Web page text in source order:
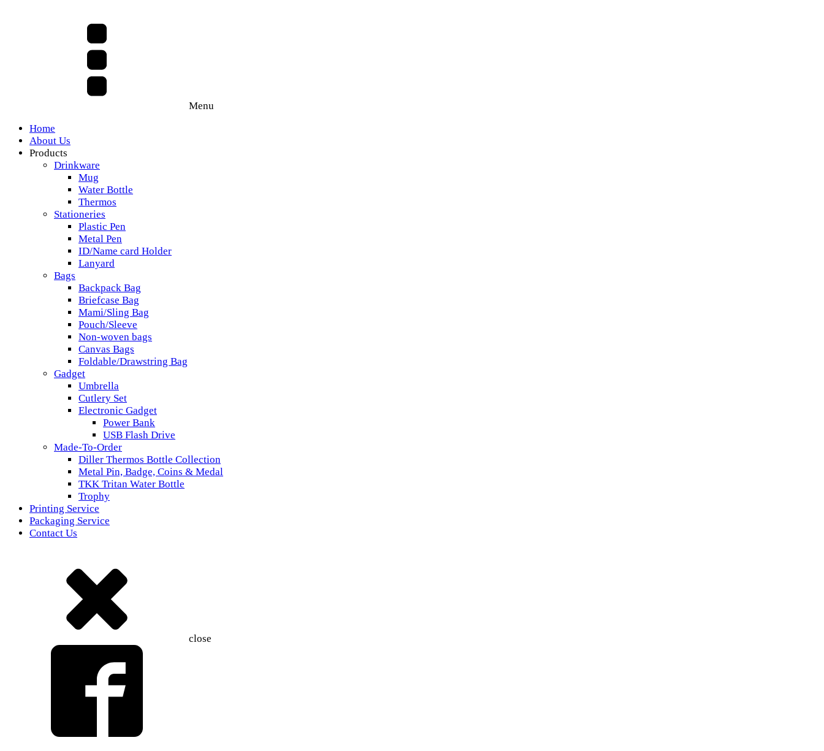
Menu
Home
About Us
Products
Drinkware
Mug
Water Bottle
Thermos
Stationeries
Plastic Pen
Metal Pen
ID/Name card Holder
Lanyard
Bags
Backpack Bag
Briefcase Bag
Mami/Sling Bag
Pouch/Sleeve
Non-woven bags
Canvas Bags
Foldable/Drawstring Bag
Gadget
Umbrella
Cutlery Set
Electronic Gadget
Power Bank
USB Flash Drive
Made-To-Order
Diller Thermos Bottle Collection
Metal Pin, Badge, Coins & Medal
TKK Tritan Water Bottle
Trophy
Printing Service
Packaging Service
Contact Us
close